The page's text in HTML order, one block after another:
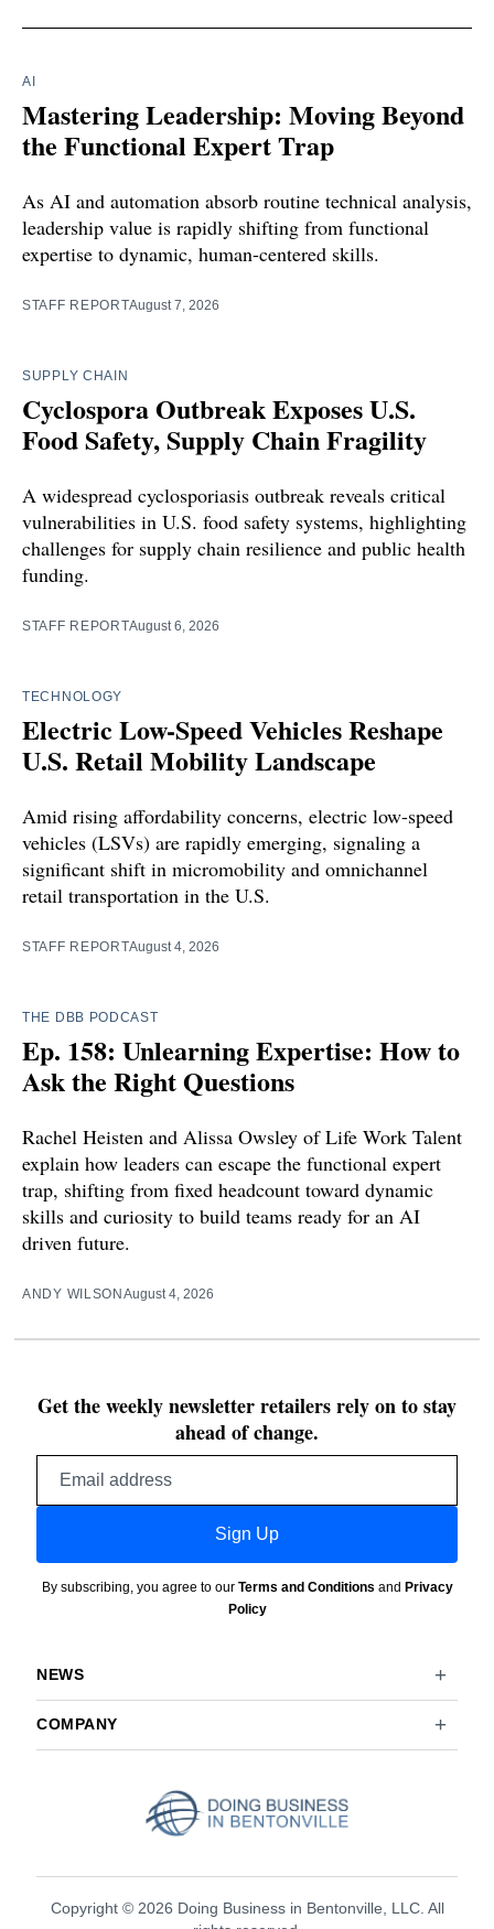
AI
Mastering Leadership: Moving Beyond
the Functional Expert Trap
As AI and automation absorb routine technical analysis,
leadership value is rapidly shifting from functional
expertise to dynamic, human-centered skills.
STAFF REPORTAugust 7, 2026
SUPPLY CHAIN
Cyclospora Outbreak Exposes U.S.
Food Safety, Supply Chain Fragility
A widespread cyclosporiasis outbreak reveals critical
vulnerabilities in U.S. food safety systems, highlighting
challenges for supply chain resilience and public health
funding.
STAFF REPORTAugust 6, 2026
TECHNOLOGY
Electric Low-Speed Vehicles Reshape
U.S. Retail Mobility Landscape
Amid rising affordability concerns, electric low-speed
vehicles (LSVs) are rapidly emerging, signaling a
significant shift in micromobility and omnichannel
retail transportation in the U.S.
STAFF REPORTAugust 4, 2026
THE DBB PODCAST
Ep. 158: Unlearning Expertise: How to
Ask the Right Questions
Rachel Heisten and Alissa Owsley of Life Work Talent
explain how leaders can escape the functional expert
trap, shifting from fixed headcount toward dynamic
skills and curiosity to build teams ready for an AI
driven future.
ANDY WILSON August 4, 2026
Get the weekly newsletter retailers rely on to stay
ahead of change.
Sign Up
By subscribing, you agree to our Terms and Conditions and Privacy
Policy
NEWS
COMPANY
Copyright © 2026 Doing Business in Bentonville, LLC. All